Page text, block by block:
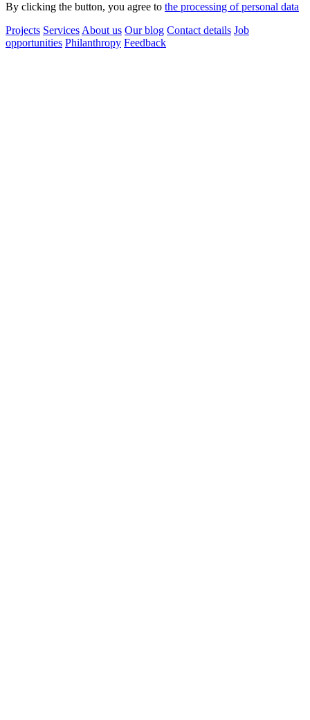
By clicking the button, you agree to the processing of personal data
Projects Services About us Our blog Contact details Job
opportunities Philanthropy Feedback